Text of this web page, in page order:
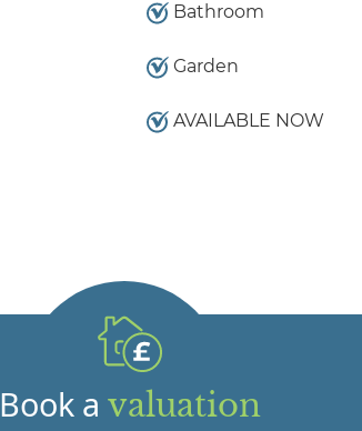
Bathroom
Garden
AVAILABLE NOW
Book a valuation